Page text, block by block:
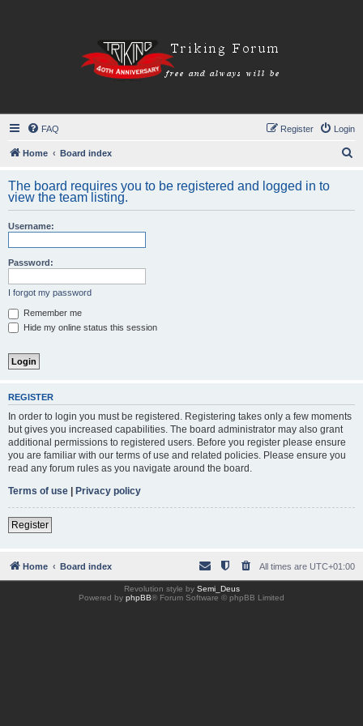
FAQ Login
Register
Home Board index
r
The board requires you to be registered and logged in to
view the team listing.
Username:
Password:
I forgot my password
Remember me
Hide my online status this session
REGISTER
In order to login you must be registered. Registering takes only a few moments
but gives you increased capabilities. The board administrator may also grant
additional permissions to registered users. Before you register please ensure
you are familiar with our terms of use and related policies. Please ensure you
read any forum rules as you navigate around the board.
Terms of use | Privacy policy
Register
Home Board index All times are UTC+01:00
Revolution style by Semi_Deus
Powered by phpBB® Forum Software © phpBB Limited